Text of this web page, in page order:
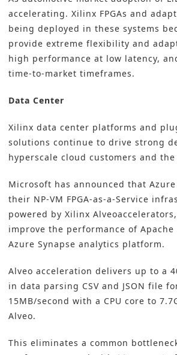
accelerating. Xilinx FPGAs and
being deployed in these systems
provide extreme flexibility and
high performance at low latency,
time-to-market timeframes.
Data Center
Xilinx data center platforms and
solutions continue to drive strong
hyperscale cloud customers and
Microsoft has announced that
their NP-VM FPGA-as-a-Service
powered by Xilinx
improve the performance of Apache
Azure Synapse analytics platform.
Alveo acceleration delivers up to a
in data parsing CSV and JSON file
15MB/second with a CPU core to
Alveo.
This eliminates a common